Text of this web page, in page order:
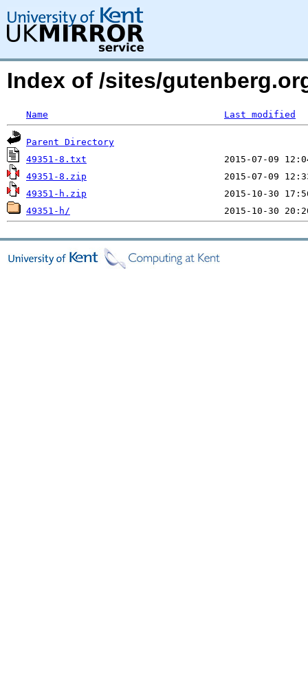
Index of /sites/
Name Last modified
Parent Directory
49351-8.txt
49351-8.zip
49351-h.zip
49351-h/